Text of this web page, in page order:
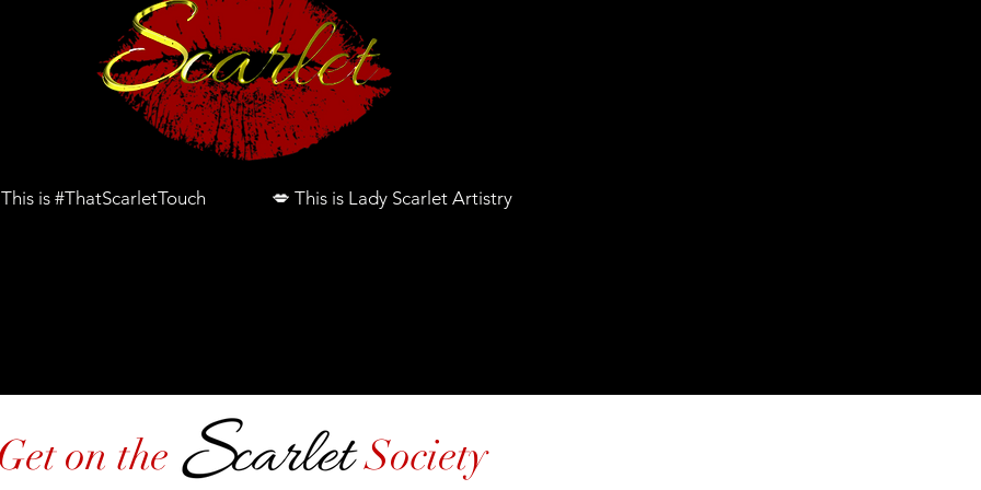
This is #ThatScarletTouch 💋 This is Lady Scarlet Artistry
Get on the Society